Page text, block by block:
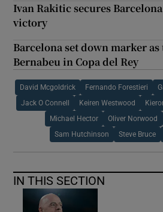
Ivan Rakitic secures
victory
Barcelona set down marker
Bernabeu in Copa del Rey
David Mcgoldrick Fernando Forestieri
Jack O Connell Keiren Westwood
Michael Hector Oliver Norwood
Sam Hutchinson Steve Bruce
IN THIS SECTION